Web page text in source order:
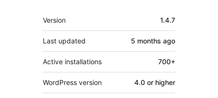
Meta
Version 1.4.7
Last updated 5 months ago
Active installations 700+
WordPress version 4.0 or higher